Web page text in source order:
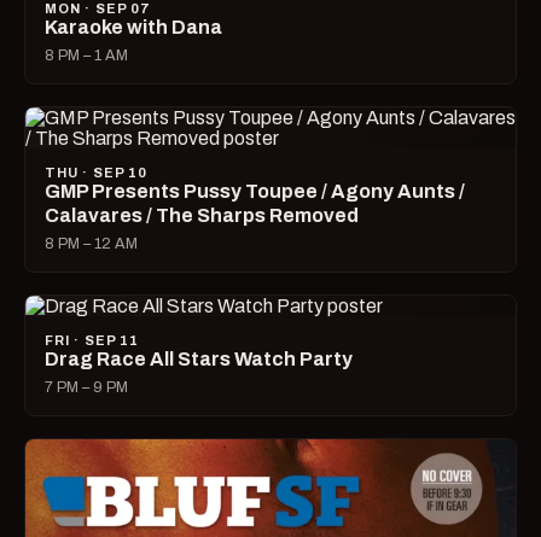
MON · SEP 07
Karaoke with Dana
8 PM – 1 AM
THU · SEP 10
GMP Presents Pussy Toupee / Agony Aunts /
Calavares / The Sharps Removed
8 PM – 12 AM
FRI · SEP 11
Drag Race All Stars Watch Party
7 PM – 9 PM